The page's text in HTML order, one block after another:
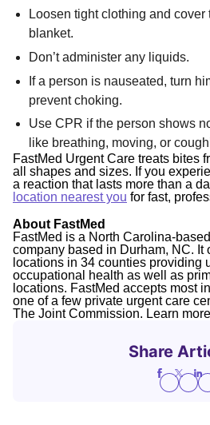
Loosen tight clothing and cover
blanket.
Don’t administer any liquids.
If a person is nauseated, turn
prevent choking.
Use CPR if the person shows
like breathing, moving, or
FastMed Urgent Care treats bites
all shapes and sizes. If you
a reaction that lasts more than a
location nearest you for fast,
About FastMed
FastMed is a North Carolina-
company based in Durham, NC. It
locations in 34 counties providing
occupational health as well as
locations. FastMed accepts most
one of a few private urgent care
The Joint Commission. Learn
Share